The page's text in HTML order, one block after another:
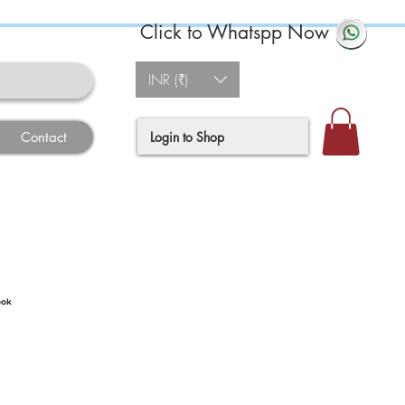
Contact
Click to Whatspp Now
INR (₹)
Login to Shop